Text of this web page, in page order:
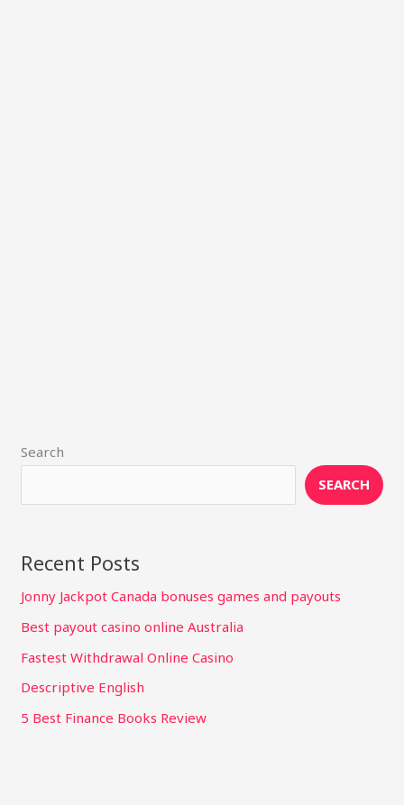
Search
SEARCH
Recent Posts
Jonny Jackpot Canada bonuses games and payouts
Best payout casino online Australia
Fastest Withdrawal Online Casino
Descriptive English
5 Best Finance Books Review